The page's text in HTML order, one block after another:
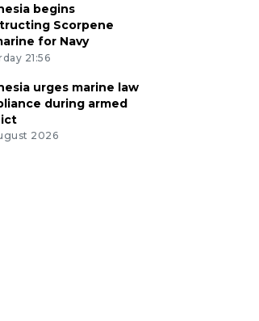
begins
Scorpene
for Navy
21:56
urges marine law
during armed
2026